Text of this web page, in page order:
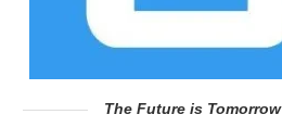
The Future is Tomorrow